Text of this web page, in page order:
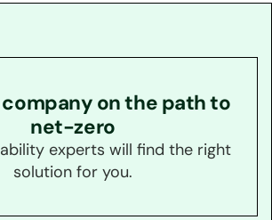
on the path to
net-zero
experts will find the right
solution for you.